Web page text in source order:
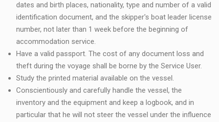
dates and birth places, nationality, type and number of a valid
identification document, and the skipper's boat leader license
number, not later than 1 week before the beginning of
accommodation service.
Have a valid passport. The cost of any document loss and
theft during the voyage shall be borne by the Service User.
Study the printed material available on the vessel.
Conscientiously and carefully handle the vessel, the
inventory and the equipment and keep a logbook, and in
particular that he will not steer the vessel under the influence